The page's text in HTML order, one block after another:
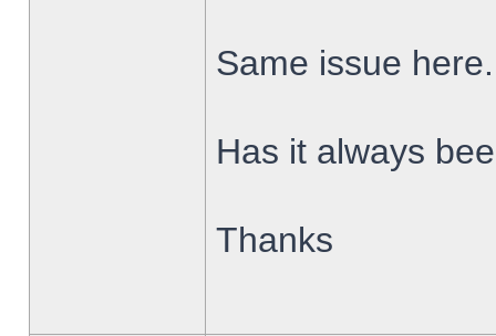
Same issue here.
Has it always
Thanks